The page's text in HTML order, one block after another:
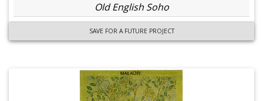
Old English Soho
SAVE FOR A FUTURE PROJECT